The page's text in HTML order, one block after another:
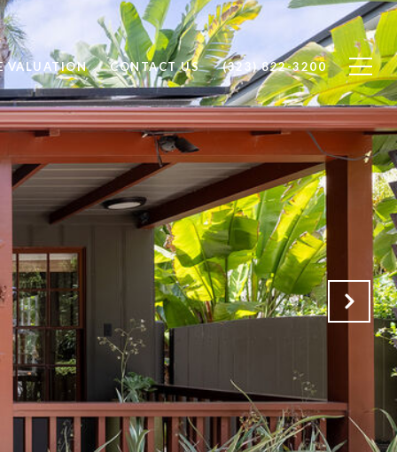
VALUATION CONTACT US (323) 822-3200